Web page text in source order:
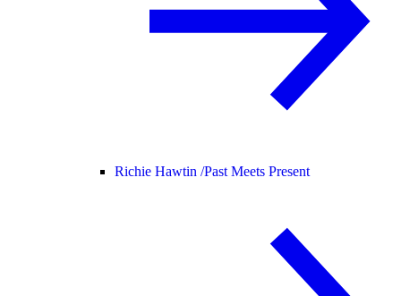
Richie Hawtin /Past Meets Present